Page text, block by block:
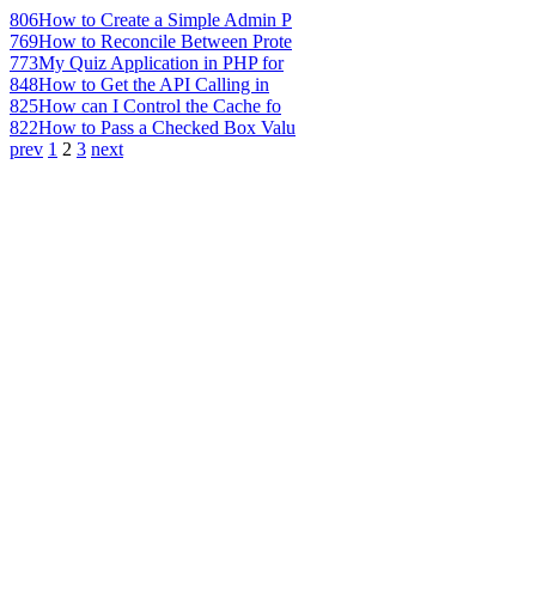
806How to Create a Simple Admin P
769How to Reconcile Between Prote
773My Quiz Application in PHP for
848How to Get the API Calling in
825How can I Control the Cache fo
822How to Pass a Checked Box Valu
prev 1 2 3 next